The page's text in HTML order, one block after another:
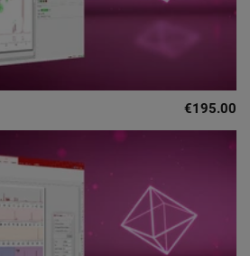
€195.00